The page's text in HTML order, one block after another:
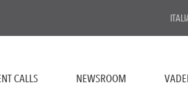
CALLS NEWSROOM